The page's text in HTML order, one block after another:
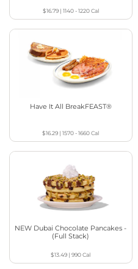
$16.79| 1140 - 1220Cal
Have It All BreakFEAST®
$16.29 |1570 - 1660Cal
NEW Dubai Chocolate Pancakes -
(Full Stack)
$13.49 |990Cal